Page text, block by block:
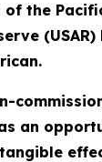
of the
an